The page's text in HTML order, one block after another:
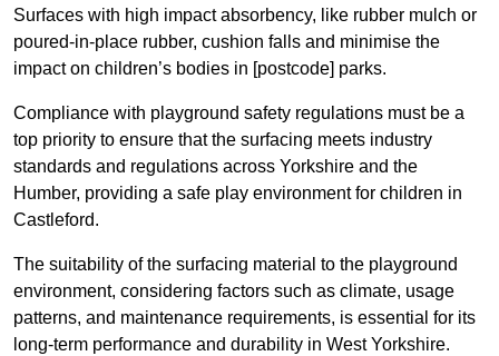
Surfaces with high impact absorbency, like rubber mulch or
poured-in-place rubber, cushion falls and minimise the
impact on children’s bodies in [postcode] parks.
Compliance with playground safety regulations must be a
top priority to ensure that the surfacing meets industry
standards and regulations across Yorkshire and the
Humber, providing a safe play environment for children in
Castleford.
The suitability of the surfacing material to the playground
environment, considering factors such as climate, usage
patterns, and maintenance requirements, is essential for its
long-term performance and durability in West Yorkshire.